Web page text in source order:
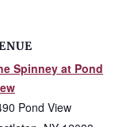
Spinney at Pond
Pond View